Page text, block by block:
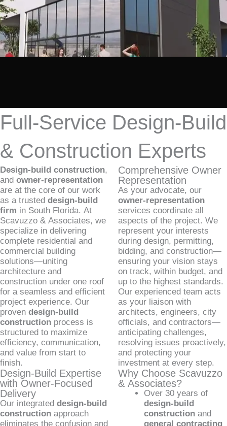
Full-Service Design-Build
& Construction Experts
Design-build construction,
and owner-representation
are at the core of our work
as a trusted design-build
firm in South Florida. At
Scavuzzo & Associates, we
specialize in delivering
complete residential and
commercial building
solutions—uniting
architecture and
construction under one roof
for a seamless and efficient
project experience. Our
proven design-build
construction process is
structured to maximize
efficiency, communication,
and value from start to
finish.
Design-Build Expertise
with Owner-Focused
Delivery
Our integrated design-build
construction approach
eliminates the confusion and
Comprehensive Owner
Representation
As your advocate, our
owner-representation
services coordinate all
aspects of the project. We
represent your interests
during design, permitting,
bidding, and construction—
ensuring your vision stays
on track, within budget, and
up to the highest standards.
Our experienced team acts
as your liaison with
architects, engineers, city
officials, and contractors—
anticipating challenges,
resolving issues proactively,
and protecting your
investment at every step.
Why Choose Scavuzzo
& Associates?
Over 30 years of
design-build
constructionand
general contracting